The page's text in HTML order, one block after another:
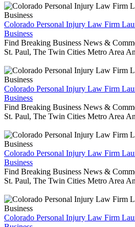
Colorado Personal Injury Law Firm
Business
Find Breaking Business News &
St. Paul, The Twin Cities Metro Area
Colorado Personal Injury Law Firm
Business
Find Breaking Business News &
St. Paul, The Twin Cities Metro Area
Colorado Personal Injury Law Firm
Business
Find Breaking Business News &
St. Paul, The Twin Cities Metro Area
Colorado Personal Injury Law Firm